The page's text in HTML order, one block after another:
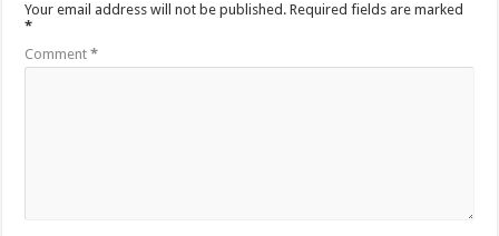
Your email address will not be published. Required fields are marked
*
Comment*